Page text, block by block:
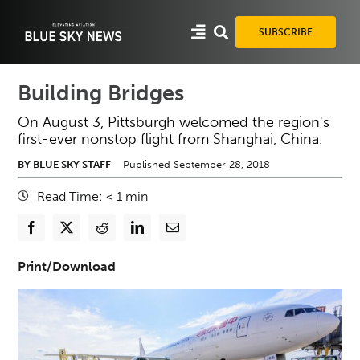
SUBSCRIBE
Building Bridges
On August 3, Pittsburgh welcomed the region's
first-ever nonstop flight from Shanghai, China.
BY BLUE SKY STAFF Published September 28, 2018
Read Time: < 1 min
Print/Download